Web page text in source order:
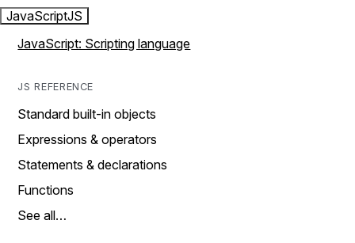
JavaScriptJS
JavaScript: Scripting language
JS REFERENCE
Standard built-in objects
Expressions & operators
Statements & declarations
Functions
See all…